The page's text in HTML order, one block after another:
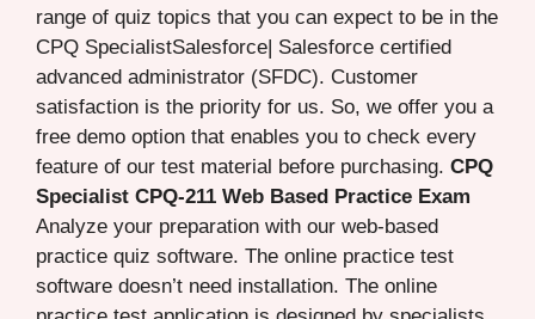
range of quiz topics that you can expect to be in the
CPQ SpecialistSalesforce| Salesforce certified
advanced administrator (SFDC). Customer
satisfaction is the priority for us. So, we offer you a
free demo option that enables you to check every
feature of our test material before purchasing. CPQ
Specialist CPQ-211 Web Based Practice Exam
Analyze your preparation with our web-based
practice quiz software. The online practice test
software doesn’t need installation. The online